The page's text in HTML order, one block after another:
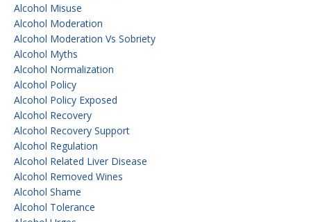
Alcohol Misuse
Alcohol Moderation
Alcohol Moderation Vs Sobriety
Alcohol Myths
Alcohol Normalization
Alcohol Policy
Alcohol Policy Exposed
Alcohol Recovery
Alcohol Recovery Support
Alcohol Regulation
Alcohol Related Liver Disease
Alcohol Removed Wines
Alcohol Shame
Alcohol Tolerance